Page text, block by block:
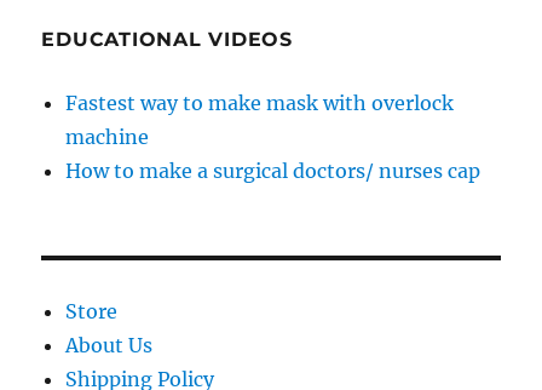
EDUCATIONAL VIDEOS
Fastest way to make mask with overlock
machine
How to make a surgical doctors/ nurses cap
Store
About Us
Shipping Policy